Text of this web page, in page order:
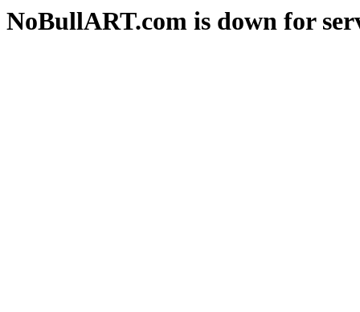
NoBullART.com is down for